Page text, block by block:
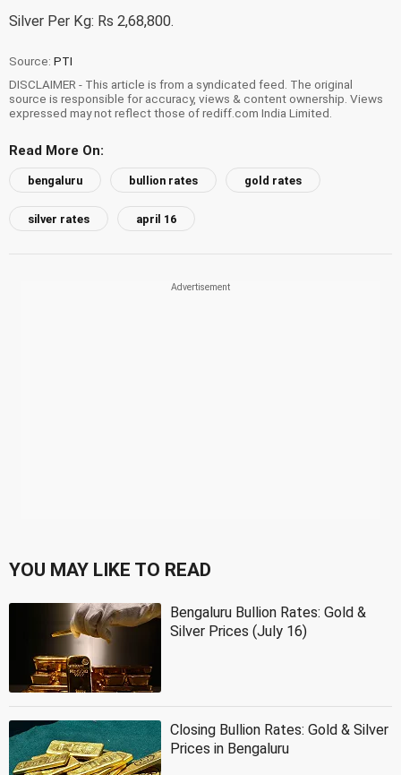
Silver Per Kg: Rs 2,68,800.
Source: PTI
DISCLAIMER - This article is from a syndicated feed. The original
source is responsible for accuracy, views & content ownership. Views
expressed may not reflect those of rediff.com India Limited.
Read More On:
bengaluru bullion rates gold rates
silver rates april 16
YOU MAY LIKE TO READ
Bengaluru Bullion Rates: Gold &
Silver Prices (July 16)
Closing Bullion Rates: Gold & Silver
Prices in Bengaluru